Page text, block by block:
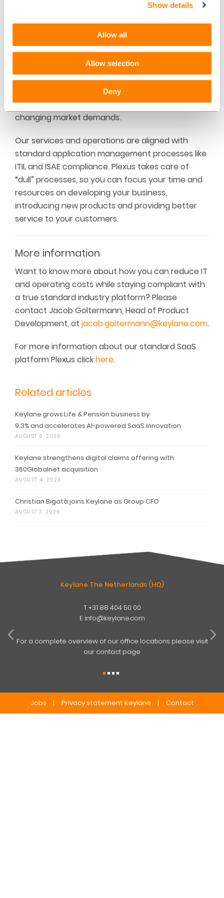
Show details
Allow all
Allow selection
Deny
Built upon a shared SaaS architecture, Plexus is
frequently updated with legislative requirements
and industry standards such as IFRS17, GDPR,
Solvency II, and continuously maintained and
upgraded according to the latest technology.
This enables you to stay compliant at all times
and at low costs, while future-ready in terms of
changing market demands.
Our services and operations are aligned with
standard application management processes like
ITIL and ISAE compliance. Plexus takes care of
“dull” processes, so you can focus your time and
resources on developing your business,
introducing new products and providing better
service to your customers.
More information
Want to know more about how you can reduce IT
and operating costs while staying compliant with
a true standard industry platform? Please
contact Jacob Goltermann, Head of Product
Development, at jacob.goltermann@keylane.com.
For more information about our standard SaaS
platform Plexus clickhere.
Related articles
Keylane grows Life & Pension business by
9.3% and accelerates AI-powered SaaS innovation
AUGUST 6, 2026
Keylane strengthens digital claims offering with
360Globalnet acquisition
AUGUST 4, 2026
Christian Bigatà joins Keylane as Group CFO
AUGUST 3, 2026
Keylane The Netherlands (HQ)
T+31 88 404 50 00
E info@keylane.com
For a complete overview of our office locations please visit
our contact page
Jobs Privacy statement Keylane Contact